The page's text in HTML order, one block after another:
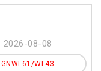
2026-08-08
GNWL61/WL43